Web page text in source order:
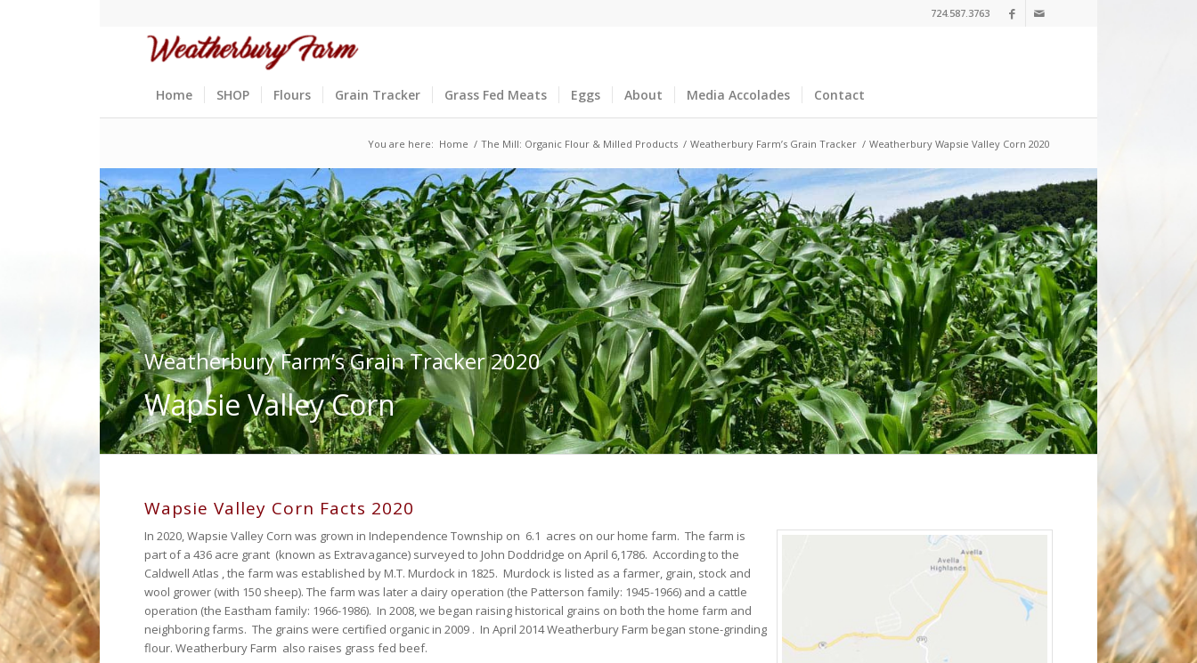
724.587.3763
Home SHOP Flours Grain Tracker Grass Fed Meats Eggs About Media Accolades Contact
You are here: Home / The Mill: Organic Flour & Milled Products / Weatherbury Farm’s Grain Tracker / Weatherbury Wapsie Valley Corn 2020
Weatherbury Farm’s Grain Tracker 2020
Wapsie Valley Corn
Wapsie Valley Corn Facts 2020
In 2020, Wapsie Valley Corn was grown in Independence Township on 6.1 acres on our home farm. The farm is
part of a 436 acre grant (known as Extravagance) surveyed to John Doddridge on April 6,1786. According to the
Caldwell Atlas , the farm was established by M.T. Murdock in 1825. Murdock is listed as a farmer, grain, stock and
wool grower (with 150 sheep). The farm was later a dairy operation (the Patterson family: 1945-1966) and a cattle
operation (the Eastham family: 1966-1986). In 2008, we began raising historical grains on both the home farm and
neighboring farms. The grains were certified organic in 2009 . In April 2014 Weatherbury Farm began stone-grinding
flour. Weatherbury Farm also raises grass fed beef.